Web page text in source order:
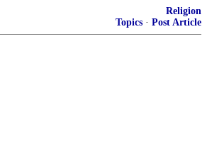
Religion
Topics · Post Article